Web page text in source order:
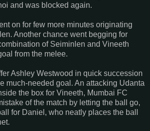
and was blocked again.
on for few more minutes originating
Another chance went begging for
of Seiminlen and Vineeth
from the melee.
Ashley Westwood in quick succession
much-needed goal. An attacking Udanta
the box for Vineeth, Mumbai FC
of the match by letting the ball go,
for Daniel, who neatly places the ball